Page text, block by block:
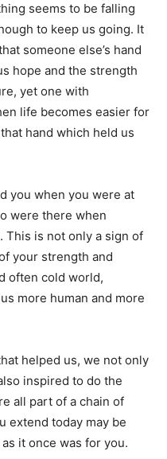
seems to be falling
to keep us going. It
someone else’s hand
hope and the strength
yet one with
life becomes easier for
hand which held us
you when you were at
were there when
This is not only a sign of
your strength and
often cold world,
more human and more
helped us, we not only
inspired to do the
all part of a chain of
extend today may be
it once was for you.